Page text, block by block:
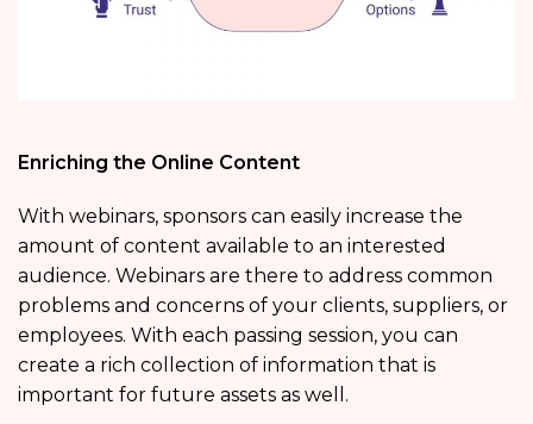
Enriching the Online Content
With webinars, sponsors can easily increase the
amount of content available to an interested
audience. Webinars are there to address common
problems and concerns of your clients, suppliers, or
employees. With each passing session, you can
create a rich collection of information that is
important for future assets as well.